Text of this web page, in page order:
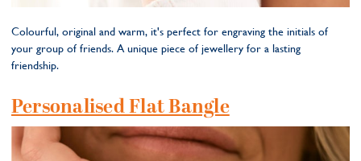
Colourful, original and warm, it's perfect for engraving the initials of
your group of friends. A unique piece of jewellery for a lasting
friendship.
Personalised Flat Bangle